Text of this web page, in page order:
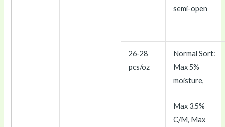
semi-open
26-28
pcs/oz
Normal Sort:
Max 5%
moisture,
Max 3.5%
C/M, Max